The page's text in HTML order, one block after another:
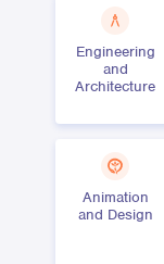
Engineering
and
Architecture
Animation
and Design